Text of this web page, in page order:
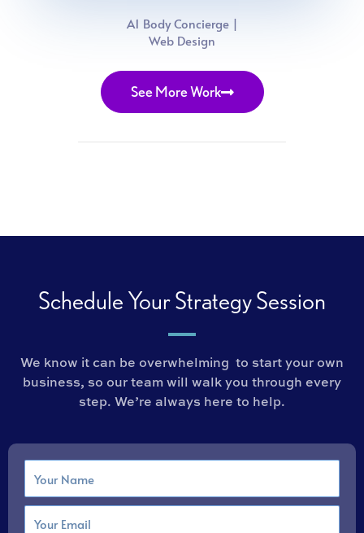
A1 Body Concierge |
Web Design
See More Work
Schedule Your Strategy Session
We know it can be overwhelming to start your own
business, so our team will walk you through every
step. We’re always here to help.
m
E